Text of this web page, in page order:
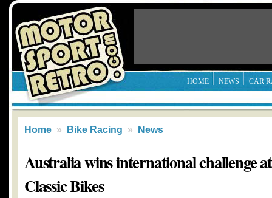
HOME NEWS CAR
Home » Bike Racing » News
Australia wins international challenge
Classic Bikes